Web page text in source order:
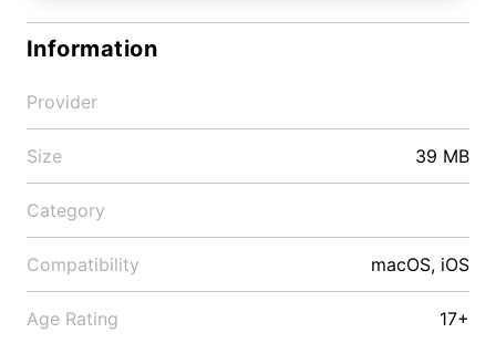
Information
Provider
Size 39 MB
Category
Compatibility macOS, iOS
Age Rating 17+